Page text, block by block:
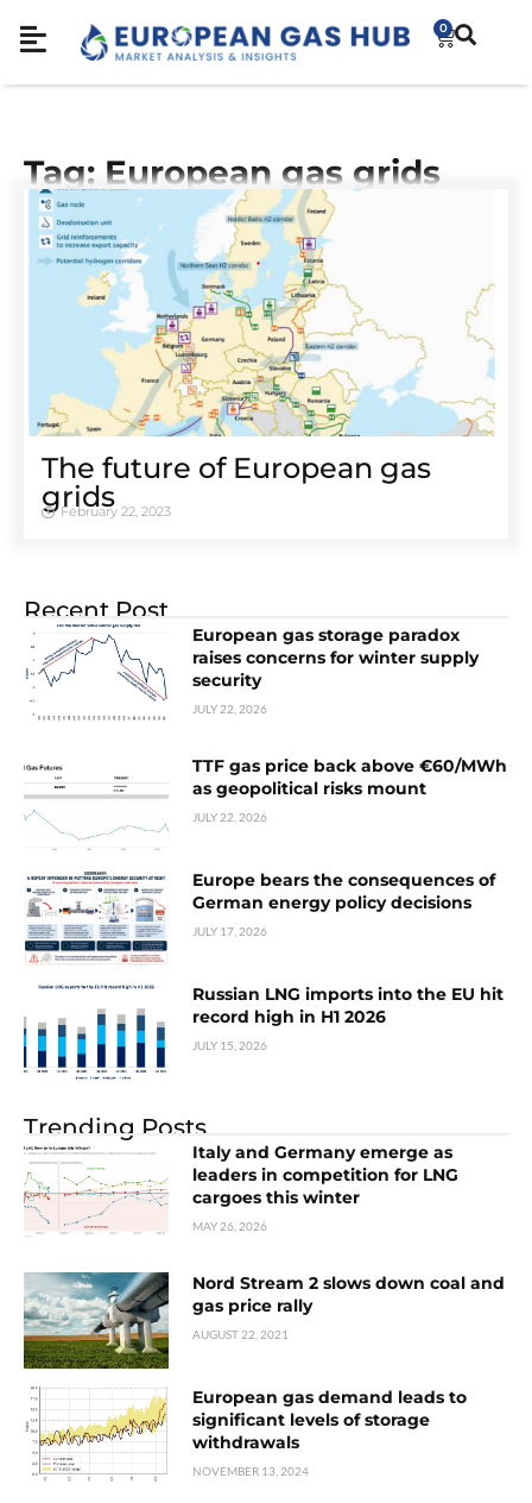
0
Tag: European gas grids
The future of European gas
grids
February 22, 2023
Recent Post
European gas storage paradox
raises concerns for winter supply
security
JULY 22, 2026
TTF gas price back above €60/MWh
as geopolitical risks mount
JULY 22, 2026
Europe bears the consequences of
German energy policy decisions
JULY 17, 2026
Russian LNG imports into the EU hit
record high in H1 2026
JULY 15, 2026
Trending Posts
Italy and Germany emerge as
leaders in competition for LNG
cargoes this winter
MAY 26, 2026
Nord Stream 2 slows down coal and
gas price rally
AUGUST 22, 2021
European gas demand leads to
significant levels of storage
withdrawals
NOVEMBER 13, 2024